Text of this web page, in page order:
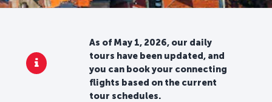
As of May 1, 2026, our daily
tours have been updated, and
you can book your connecting
flights based on the current
tour schedules.